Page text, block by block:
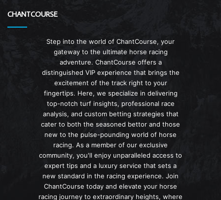
CHANTCOURSE
Step into the world of ChantCourse, your
gateway to the ultimate horse racing
adventure. ChantCourse offers a
distinguished VIP experience that brings the
excitement of the track right to your
fingertips. Here, we specialize in delivering
top-notch turf insights, professional race
analysis, and custom betting strategies that
cater to both the seasoned bettor and those
new to the pulse-pounding world of horse
racing. As a member of our exclusive
community, you'll enjoy unparalleled access to
expert tips and a luxury service that sets a
new standard in the racing experience. Join
ChantCourse today and elevate your horse
racing journey to extraordinary heights, where